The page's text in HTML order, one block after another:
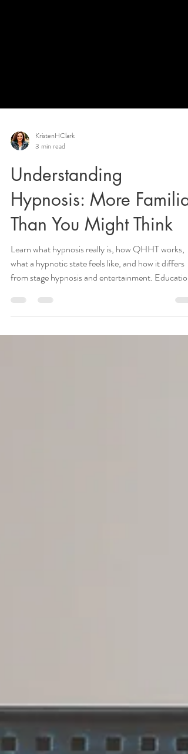
KristenHClark
3 min read
Understanding
Hypnosis: More Familiar
Than You Might Think
Learn what hypnosis really is, how QHHT works,
what a hypnotic state feels like, and how it differs